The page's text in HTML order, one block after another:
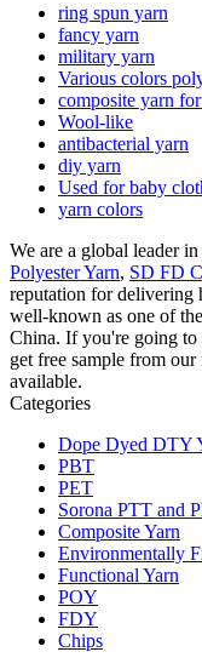
ring spun yarn
fancy yarn
military yarn
Various colors
composite yarn
Wool-like
antibacterial yarn
diy yarn
Used for baby
yarn colors
We are a global leader in
Polyester Yarn, SD FD
reputation for delivering
well-known as one of
China. If you're going to
get free sample from
available.
Categories
Dope Dyed DTY
PBT
PET
Sorona PTT and
Composite Yarn
Environmentally
Functional Yarn
POY
FDY
Chips